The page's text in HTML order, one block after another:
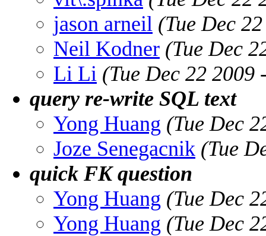
jason arneil (Tue Dec
Neil Kodner (Tue Dec
Li Li (Tue Dec 22 2009
query re-write SQL text
Yong Huang (Tue Dec
Joze Senegacnik (Tue
quick FK question
Yong Huang (Tue Dec
Yong Huang (Tue Dec